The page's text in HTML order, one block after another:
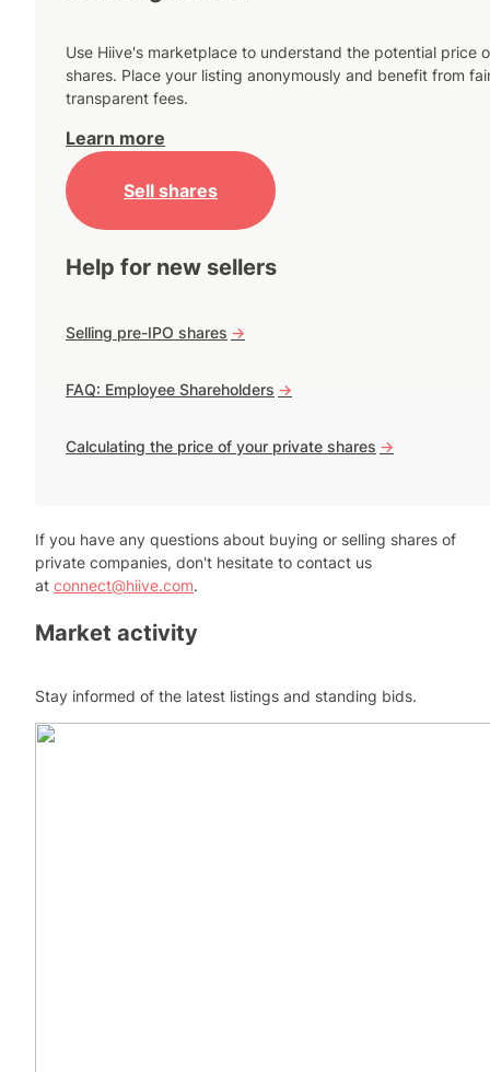
Use Hiive's marketplace to understand the potential price
shares. Place your listing anonymously and benefit from
transparent fees.
Learn more
Sell shares
Help for new sellers
Selling pre-IPO shares ->
FAQ: Employee Shareholders ->
Calculating the price of your private shares ->
If you have any questions about buying or selling shares of
private companies, don't hesitate to contact us
at connect@hiive.com.
Market activity
Stay informed of the latest listings and standing bids.